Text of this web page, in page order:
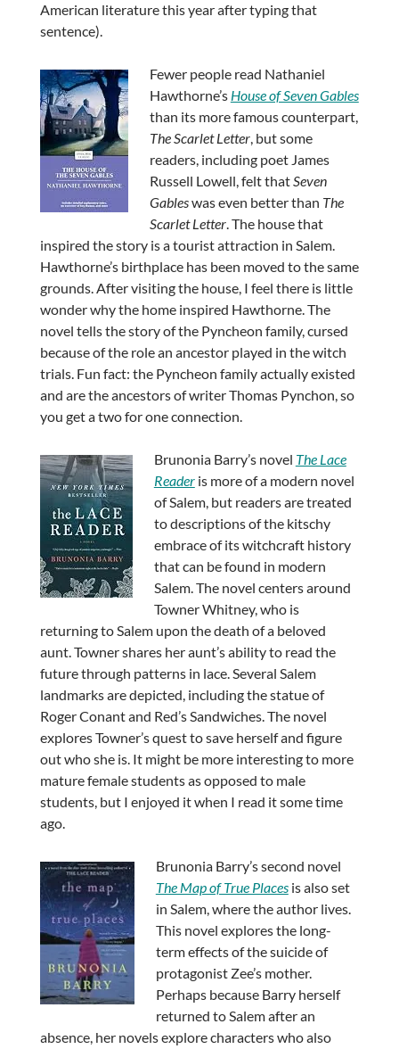
American literature this year after typing that
sentence).
Fewer people read Nathaniel
Hawthorne’s House of Seven Gables
than its more famous counterpart,
The Scarlet Letter, but some
readers, including poet James
Russell Lowell, felt thatSeven
Gableswas even better than The
Scarlet Letter. The house that
inspired the story is a tourist attraction in Salem.
Hawthorne’s birthplace has been moved to the same
grounds. After visiting the house, I feel there is little
wonder why the home inspired Hawthorne. The
novel tells the story of the Pyncheon family, cursed
because of the role an ancestor played in the witch
trials. Fun fact: the Pyncheon family actually existed
and are the ancestors of writer Thomas Pynchon, so
you get a two for one connection.
Brunonia Barry’s novel The Lace
Readeris more of a modern novel
of Salem, but readers are treated
to descriptions of the kitschy
embrace of its witchcraft history
that can be found in modern
Salem. The novel centers around
Towner Whitney, who is
returning to Salem upon the death of a beloved
aunt. Towner shares her aunt’s ability to read the
future through patterns in lace. Several Salem
landmarks are depicted, including the statue of
Roger Conant and Red’s Sandwiches. The novel
explores Towner’s quest to save herself and figure
out who she is. It might be more interesting to more
mature female students as opposed to male
students, but I enjoyed it when I read it some time
ago.
Brunonia Barry’s second novel
The Map of True Placesis also set
in Salem, where the author lives.
This novel explores the long-
term effects of the suicide of
protagonist Zee’s mother.
Perhaps because Barry herself
returned to Salem after an
absence, her novels explore characters who also